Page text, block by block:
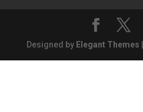
Designed by Elegant Themes